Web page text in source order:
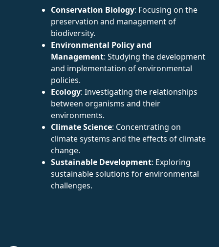
Conservation Biology: Focusing on the
preservation and management of
biodiversity.
Environmental Policy and
Management: Studying the development
and implementation of environmental
policies.
Ecology: Investigating the relationships
between organisms and their
environments.
Climate Science: Concentrating on
climate systems and the effects of climate
change.
Sustainable Development: Exploring
sustainable solutions for environmental
challenges.